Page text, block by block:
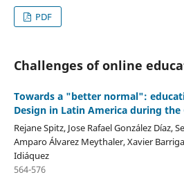
PDF
Challenges of online
Towards a "better normal":
Design in Latin America during the
Rejane Spitz, Jose Rafael González Díaz,
Amparo Álvarez Meythaler, Xavier
Idiáquez
564-576